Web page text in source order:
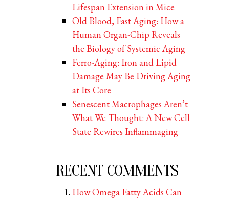
Lifespan Extension in Mice
Old Blood, Fast Aging: How a
Human Organ-Chip Reveals
the Biology of Systemic Aging
Ferro-Aging: Iron and Lipid
Damage May Be Driving Aging
at Its Core
Senescent Macrophages Aren’t
What We Thought: A New Cell
State Rewires Inflammaging
RECENT COMMENTS
How Omega Fatty Acids Can